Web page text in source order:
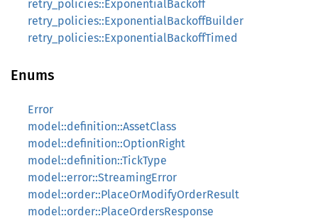
retry_policies::ExponentialBackoff
retry_policies::ExponentialBackoffBuilder
retry_policies::ExponentialBackoffTimed
Enums
Error
model::definition::AssetClass
model::definition::OptionRight
model::definition::TickType
model::error::StreamingError
model::order::PlaceOrModifyOrderResult
model::order::PlaceOrdersResponse